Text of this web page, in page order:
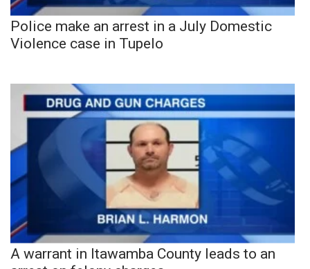
Police make an arrest in a July Domestic
Violence case in Tupelo
A warrant in Itawamba County leads to an